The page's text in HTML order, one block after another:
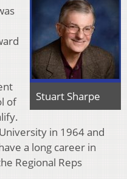
Stuart Sharpe
of
in 1964 and
a long career in
Regional Reps